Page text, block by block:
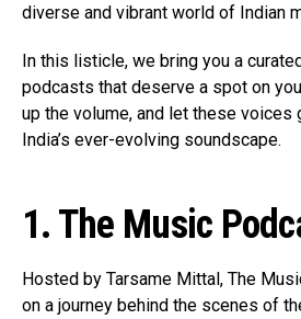
diverse and vibrant world of Indian
In this listicle, we bring you a
podcasts that deserve a spot on
up the volume, and let these voices
India’s ever-evolving soundscape.
1. The Music
Hosted by Tarsame Mittal, The
on a journey behind the scenes of